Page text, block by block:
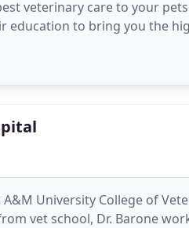
veterinary care to your
to bring you the
University College of
vet school, Dr. Barone